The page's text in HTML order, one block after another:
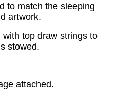
to match the sleeping
artwork.
top draw strings to
stowed.
attached.